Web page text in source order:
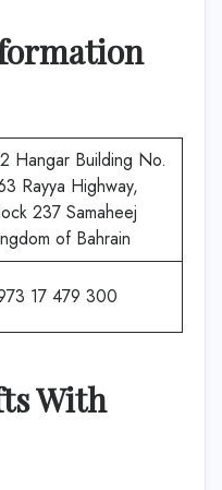
Hangar Building No.
Rayya Highway,
237 Samaheej
of Bahrain
17 479 300
With